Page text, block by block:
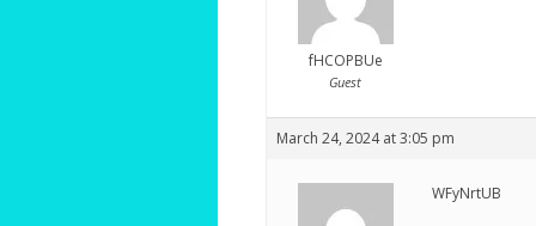
fHCOPBUe
Guest
March 24, 2024 at 3:05 pm
WFyNrtUB